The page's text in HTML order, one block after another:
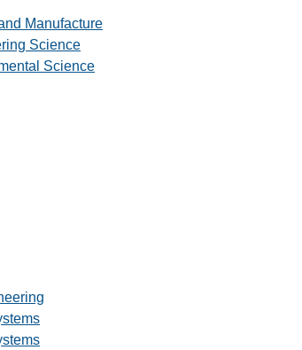
Manufacture
Science
Science